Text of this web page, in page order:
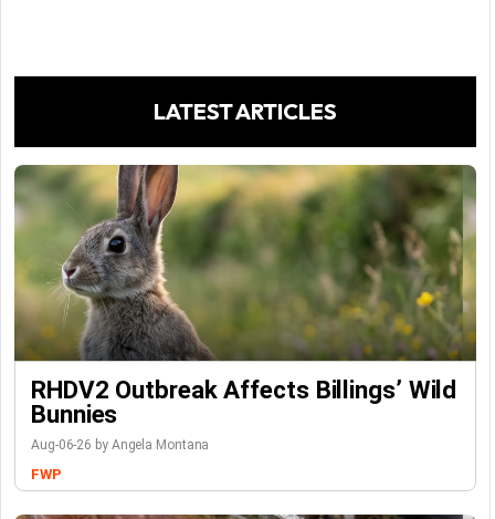
LATEST ARTICLES
RHDV2 Outbreak Affects Billings’ Wild
Bunnies
Aug-06-26 by Angela Montana
FWP